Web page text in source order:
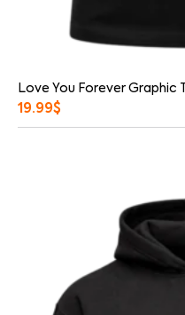
Love You Forever Graphic
19.99$